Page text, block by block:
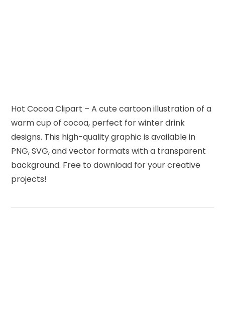
Hot Cocoa Clipart – A cute cartoon illustration of a
warm cup of cocoa, perfect for winter drink
designs. This high-quality graphic is available in
PNG, SVG, and vector formats with a transparent
background. Free to download for your creative
projects!